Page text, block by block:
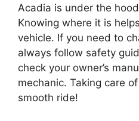
Acadia is under the
Knowing where it is
vehicle. If you need to
always follow safety
check your owner’s
mechanic. Taking care
smooth ride!